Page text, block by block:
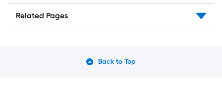
Related Pages
Back to Top